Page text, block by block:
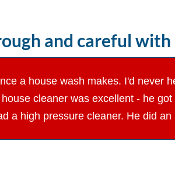
and careful
a house wash makes. I'd never
cleaner was excellent - he
a high pressure cleaner. He did